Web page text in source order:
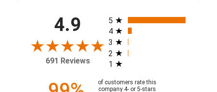
4.9
691 Reviews
All ratings
5
4
3
2
1
of customers rate this
company 4- or 5-stars